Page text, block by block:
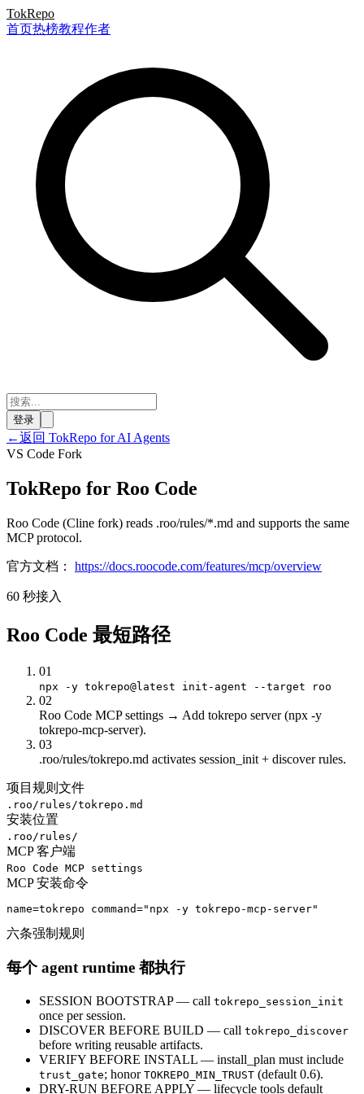
TokRepo
首页热榜教程作者
登录
←返回 TokRepo for AI Agents
VS Code Fork
TokRepo for Roo Code
Roo Code (Cline fork) reads .roo/rules/*.md and supports the same
MCP protocol.
官方文档： https://docs.roocode.com/features/mcp/overview
60 秒接入
Roo Code 最短路径
01
npx -y tokrepo@latest init-agent --target roo
02
Roo Code MCP settings → Add tokrepo server (npx -y
tokrepo-mcp-server).
03
.roo/rules/tokrepo.md activates session_init + discover rules.
项目规则文件
.roo/rules/tokrepo.md
安装位置
.roo/rules/
MCP 客户端
Roo Code MCP settings
MCP 安装命令
name=tokrepo command="npx -y tokrepo-mcp-server"
六条强制规则
每个 agent runtime 都执行
SESSION BOOTSTRAP — call tokrepo_session_init
once per session.
DISCOVER BEFORE BUILD — call tokrepo_discover
before writing reusable artifacts.
VERIFY BEFORE INSTALL — install_plan must include
trust_gate; honor TOKREPO_MIN_TRUST (default 0.6).
DRY-RUN BEFORE APPLY — lifecycle tools default